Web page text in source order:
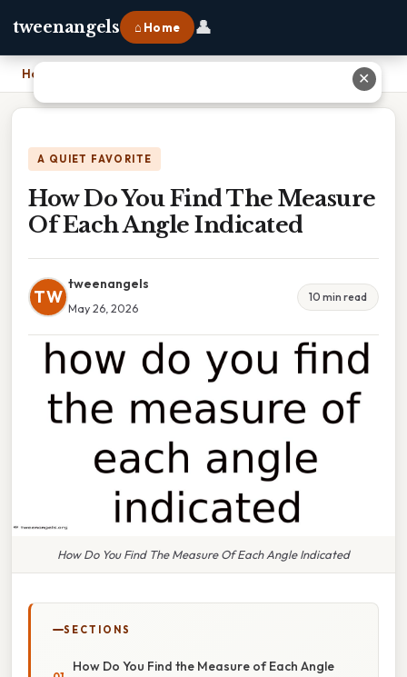
tweenangels ⌂ Home 👤
Home How Do You Find The Measure Of Each Angle Indicated
A QUIET FAVORITE
How Do You Find The Measure
Of Each Angle Indicated
TW
tweenangels
May 26, 2026
10 min read
How Do You Find The Measure Of Each Angle Indicated
SECTIONS
How Do You Find the Measure of Each Angle
✕